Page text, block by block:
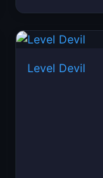
Level Devil